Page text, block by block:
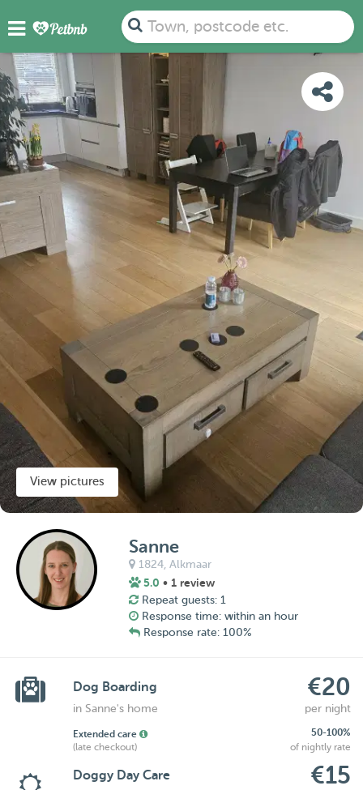
Town, postcode etc.
PHOTOS REVIEWS
View pictures
Sanne
1824,Alkmaar
5.0 • 1 review
Repeat guests: 1
Response time: within an hour
Response rate: 100%
Dog Boarding €20
in Sanne's home per night
Extended care
50-100%
(late checkout)
of nightly rate
Doggy Day Care €15